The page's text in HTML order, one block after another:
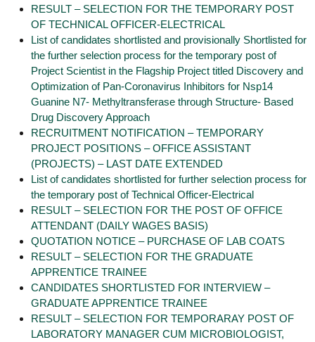
RESULT – SELECTION FOR THE TEMPORARY POST
OF TECHNICAL OFFICER-ELECTRICAL
List of candidates shortlisted and provisionally Shortlisted for
the further selection process for the temporary post of
Project Scientist in the Flagship Project titled Discovery and
Optimization of Pan-Coronavirus Inhibitors for Nsp14
Guanine N7- Methyltransferase through Structure- Based
Drug Discovery Approach
RECRUITMENT NOTIFICATION – TEMPORARY
PROJECT POSITIONS – OFFICE ASSISTANT
(PROJECTS) – LAST DATE EXTENDED
List of candidates shortlisted for further selection process for
the temporary post of Technical Officer-Electrical
RESULT – SELECTION FOR THE POST OF OFFICE
ATTENDANT (DAILY WAGES BASIS)
QUOTATION NOTICE – PURCHASE OF LAB COATS
RESULT – SELECTION FOR THE GRADUATE
APPRENTICE TRAINEE
CANDIDATES SHORTLISTED FOR INTERVIEW –
GRADUATE APPRENTICE TRAINEE
RESULT – SELECTION FOR TEMPORARAY POST OF
LABORATORY MANAGER CUM MICROBIOLOGIST,